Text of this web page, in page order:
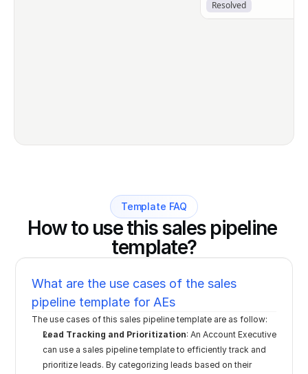
Template FAQ
How to use this sales pipeline
template?
What are the use cases of the sales
pipeline template for AEs
The use cases of this sales pipeline template are as follow:
Lead Tracking and Prioritization: An Account Executive
can use a sales pipeline template to efficiently track and
prioritize leads. By categorizing leads based on their